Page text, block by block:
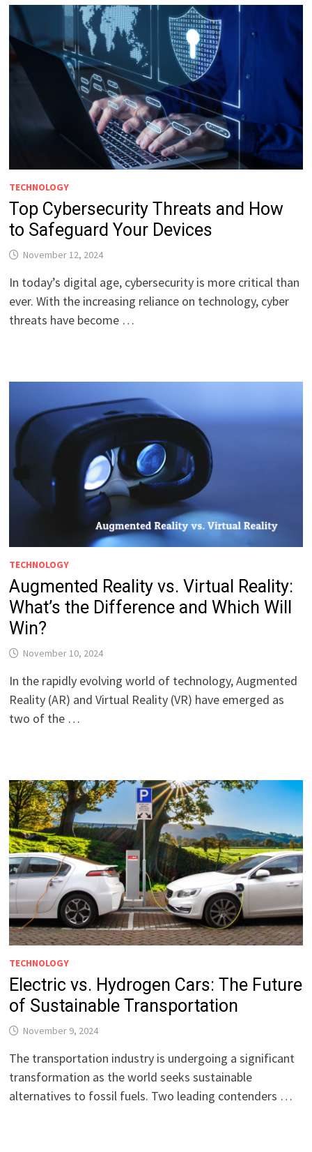
TECHNOLOGY
Top Cybersecurity Threats and How
to Safeguard Your Devices
November 12, 2024
In today’s digital age, cybersecurity is more critical than
ever. With the increasing reliance on technology, cyber
threats have become …
TECHNOLOGY
Augmented Reality vs. Virtual Reality:
What’s the Difference and Which Will
Win?
November 10, 2024
In the rapidly evolving world of technology, Augmented
Reality (AR) and Virtual Reality (VR) have emerged as
two of the …
TECHNOLOGY
Electric vs. Hydrogen Cars: The Future
of Sustainable Transportation
November 9, 2024
The transportation industry is undergoing a significant
transformation as the world seeks sustainable
alternatives to fossil fuels. Two leading contenders …